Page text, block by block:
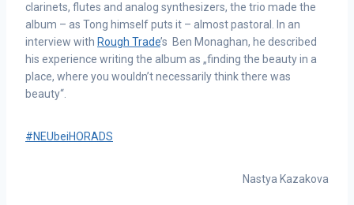
clarinets, flutes and analog synthesizers, the trio made the
album – as Tong himself puts it – almost pastoral. In an
interview with Rough Trade’s Ben Monaghan, he described
his experience writing the album as „finding the beauty in a
place, where you wouldn’t necessarily think there was
beauty“.
#NEUbeiHORADS
Nastya Kazakova